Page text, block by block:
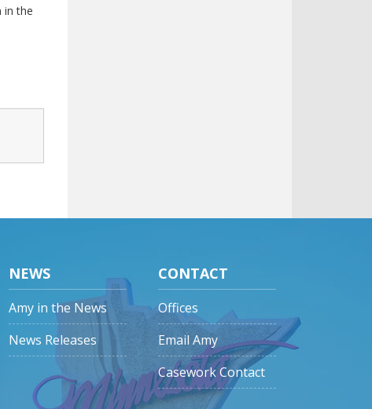
in the
NEWS
Amy in the News
News Releases
CONTACT
Offices
Email Amy
Casework Contact